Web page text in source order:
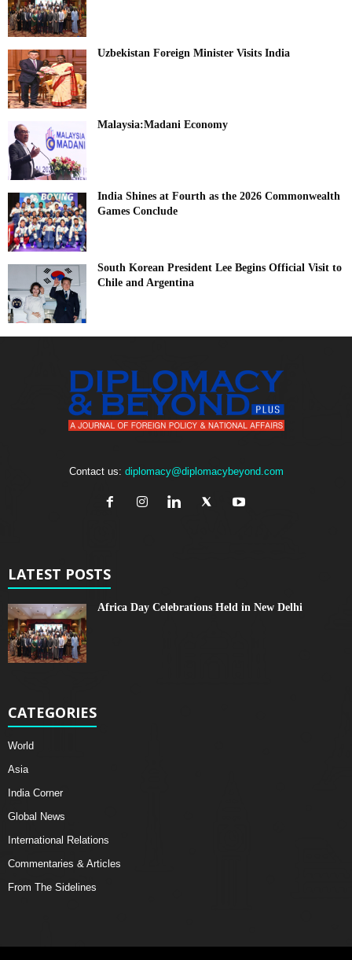
Uzbekistan Foreign Minister Visits India
Malaysia:Madani Economy
India Shines at Fourth as the 2026 Commonwealth
Games Conclude
South Korean President Lee Begins Official Visit to
Chile and Argentina
Contact us: diplomacy@diplomacybeyond.com
LATEST POSTS
Africa Day Celebrations Held in New Delhi
CATEGORIES
World
Asia
India Corner
Global News
International Relations
Commentaries & Articles
From The Sidelines